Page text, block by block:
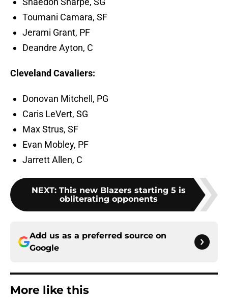
Toumani Camara, SF
Jerami Grant, PF
Deandre Ayton, C
Cleveland Cavaliers:
Donovan Mitchell, PG
Caris LeVert, SG
Max Strus, SF
Evan Mobley, PF
Jarrett Allen, C
NEXT: This new Blazers starting 5 is
obliterating opponents
Add us as a preferred source on
Google
More like this